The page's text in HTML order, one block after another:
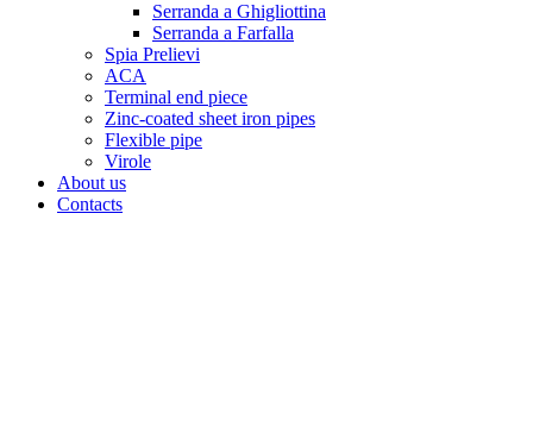
Serranda a Ghigliottina
Serranda a Farfalla
Spia Prelievi
ACA
Terminal end piece
Zinc-coated sheet iron pipes
Flexible pipe
Virole
About us
Contacts